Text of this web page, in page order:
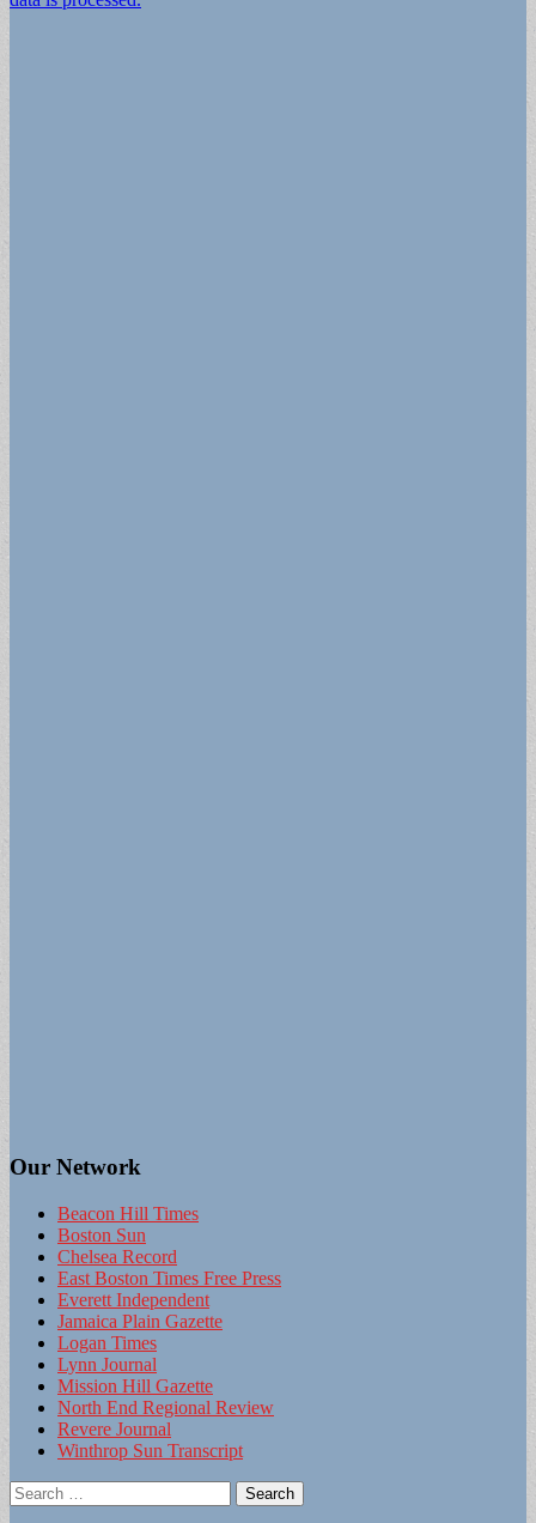
Our Network
Beacon Hill Times
Boston Sun
Chelsea Record
East Boston Times Free Press
Everett Independent
Jamaica Plain Gazette
Logan Times
Lynn Journal
Mission Hill Gazette
North End Regional Review
Revere Journal
Winthrop Sun Transcript
Search
for: